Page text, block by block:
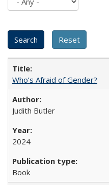
Who’s Afraid of Gender?
Judith Butler
2024
Book